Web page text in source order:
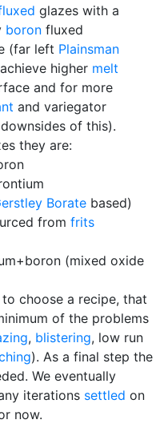
glazes with a
boron fluxed
(far left Plainsman
higher melt
and for more
and variegator
of this).
they are:
Borate based)
from frits
(mixed oxide
choose a recipe, that
of the problems
, blistering, low run
). As a final step the
We eventually
iterations settled on
now.